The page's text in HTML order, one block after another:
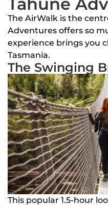
The AirWalk is the
Adventures offers so
experience brings you
Tasmania.
The Swinging
This popular 1.5-hour